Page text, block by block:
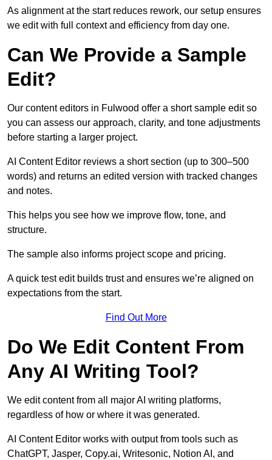
As alignment at the start reduces rework, our setup ensures
we edit with full context and efficiency from day one.
Can We Provide a Sample
Edit?
Our content editors in Fulwood offer a short sample edit so
you can assess our approach, clarity, and tone adjustments
before starting a larger project.
AI Content Editor reviews a short section (up to 300–500
words) and returns an edited version with tracked changes
and notes.
This helps you see how we improve flow, tone, and
structure.
The sample also informs project scope and pricing.
A quick test edit builds trust and ensures we’re aligned on
expectations from the start.
Find Out More
Do We Edit Content From
Any AI Writing Tool?
We edit content from all major AI writing platforms,
regardless of how or where it was generated.
AI Content Editor works with output from tools such as
ChatGPT, Jasper, Copy.ai, Writesonic, Notion AI, and